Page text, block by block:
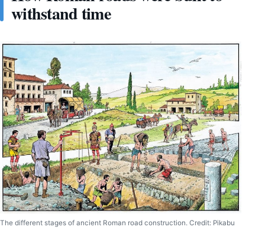
withstand time
The different stages of ancient Roman road construction. Credit: Pikabu